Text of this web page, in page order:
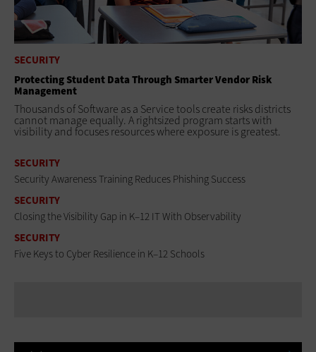
SECURITY
Protecting Student Data Through Smarter Vendor Risk
Management
Thousands of Software as a Service tools create risks districts
cannot manage equally. A rightsized program starts with
visibility and focuses resources where exposure is greatest.
SECURITY
Security Awareness Training Reduces Phishing Success
SECURITY
Closing the Visibility Gap in K–12 IT With Observability
SECURITY
Five Keys to Cyber Resilience in K–12 Schools